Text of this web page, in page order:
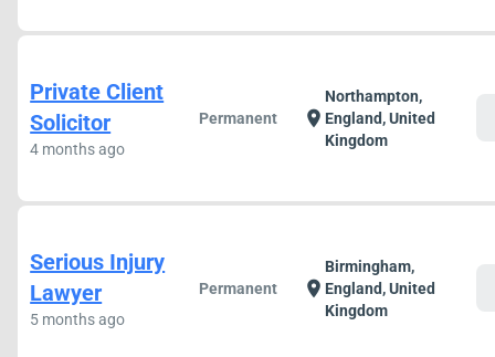
Private Client
Solicitor
4 months ago
Permanent location_on
Northampton,
England, United
Kingdom
Serious Injury
Lawyer
5 months ago
Permanent location_on
Birmingham,
England, United
Kingdom